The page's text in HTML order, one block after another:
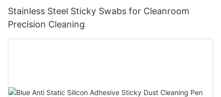
Stainless Steel Sticky Swabs for Cleanroom
Precision Cleaning